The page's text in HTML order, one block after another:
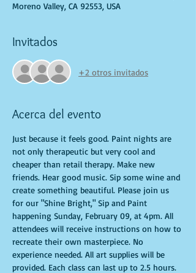
Moreno Valley, CA 92553, USA
Invitados
+2 otros invitados
Acerca del evento
Just because it feels good. Paint nights are
not only therapeutic but very cool and
cheaper than retail therapy. Make new
friends. Hear good music. Sip some wine and
create something beautiful. Please join us
for our "Shine Bright," Sip and Paint
happening Sunday, February 09, at 4pm. All
attendees will receive instructions on how to
recreate their own masterpiece. No
experience needed. All art supplies will be
provided. Each class can last up to 2.5 hours.